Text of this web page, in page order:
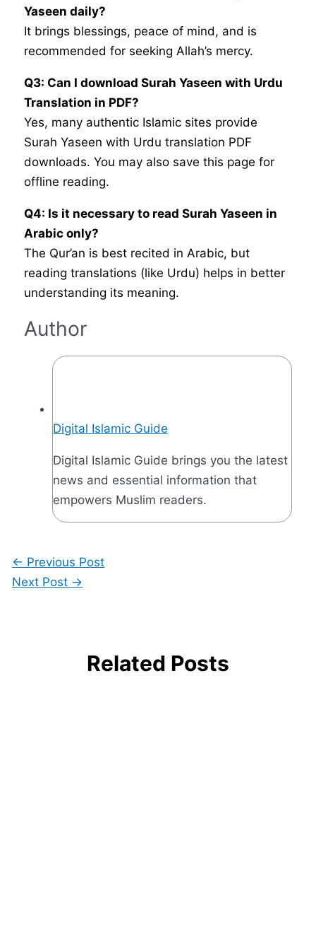
Yaseen daily?
It brings blessings, peace of mind, and is
recommended for seeking Allah’s mercy.
Q3: Can I download Surah Yaseen with Urdu
Translation in PDF?
Yes, many authentic Islamic sites provide
Surah Yaseen with Urdu translation PDF
downloads. You may also save this page for
offline reading.
Q4: Is it necessary to read Surah Yaseen in
Arabic only?
The Qur’an is best recited in Arabic, but
reading translations (like Urdu) helps in better
understanding its meaning.
Author
Digital Islamic Guide
Digital Islamic Guide brings you the latest
news and essential information that
empowers Muslim readers.
← Previous Post
Next Post →
Related Posts